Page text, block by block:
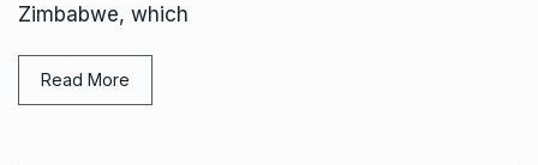
Zimbabwe, which
Read More